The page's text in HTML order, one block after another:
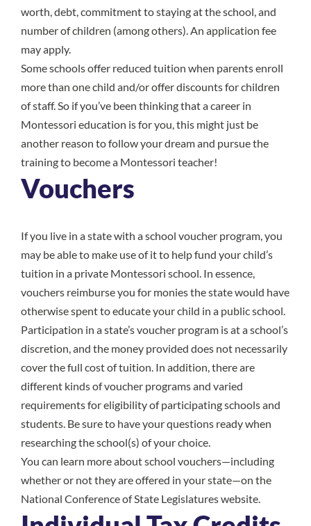
worth, debt, commitment to staying at the school, and
number of children (among others). An application fee
may apply.
Some schools offer reduced tuition when parents enroll
more than one child and/or offer discounts for children
of staff. So if you’ve been thinking that a career in
Montessori education is for you, this might just be
another reason to follow your dream and pursue the
training to become a Montessori teacher!
Vouchers
If you live in a state with a school voucher program, you
may be able to make use of it to help fund your child’s
tuition in a private Montessori school. In essence,
vouchers reimburse you for monies the state would have
otherwise spent to educate your child in a public school.
Participation in a state’s voucher program is at a school’s
discretion, and the money provided does not necessarily
cover the full cost of tuition. In addition, there are
different kinds of voucher programs and varied
requirements for eligibility of participating schools and
students. Be sure to have your questions ready when
researching the school(s) of your choice.
You can learn more about school vouchers—including
whether or not they are offered in your state—on the
National Conference of State Legislatureswebsite.